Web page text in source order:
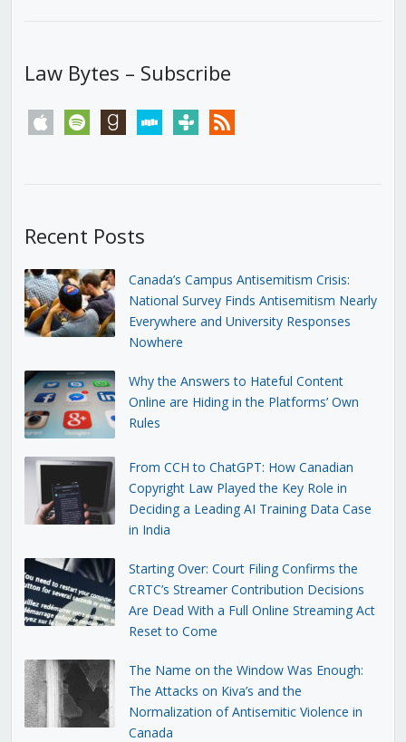
Law Bytes – Subscribe
apple spotify goodreadsstitchertunein rss
Recent Posts
Canada’s Campus Antisemitism Crisis:
National Survey Finds Antisemitism Nearly
Everywhere and University Responses
Nowhere
Why the Answers to Hateful Content
Online are Hiding in the Platforms’ Own
Rules
From CCH to ChatGPT: How Canadian
Copyright Law Played the Key Role in
Deciding a Leading AI Training Data Case
in India
Starting Over: Court Filing Confirms the
CRTC’s Streamer Contribution Decisions
Are Dead With a Full Online Streaming Act
Reset to Come
The Name on the Window Was Enough:
The Attacks on Kiva’s and the
Normalization of Antisemitic Violence in
Canada